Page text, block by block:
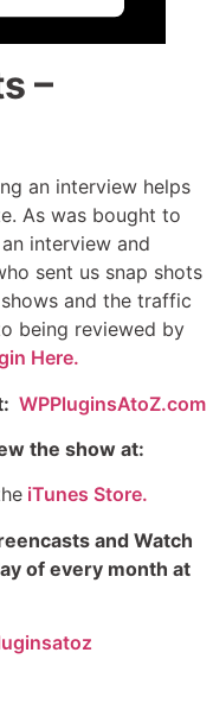
–
an interview helps
As was bought to
interview and
sent us snap shots
and the traffic
being reviewed by
Here.
WPPluginsAtoZ.com
the show at:
iTunes Store.
and Watch
of every month at